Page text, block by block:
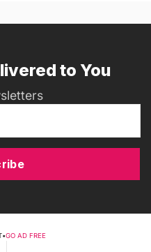
to You
•GO AD FREE